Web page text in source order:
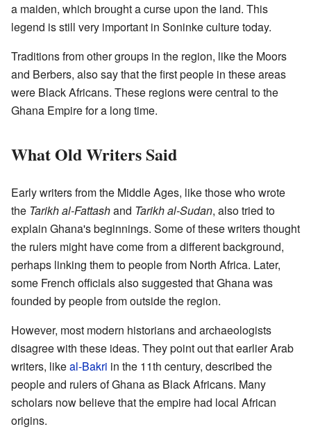
a maiden, which brought a curse upon the land. This
legend is still very important in Soninke culture today.
Traditions from other groups in the region, like the Moors
and Berbers, also say that the first people in these areas
were Black Africans. These regions were central to the
Ghana Empire for a long time.
What Old Writers Said
Early writers from the Middle Ages, like those who wrote
the Tarikh al-Fattashand Tarikh al-Sudan, also tried to
explain Ghana's beginnings. Some of these writers thought
the rulers might have come from a different background,
perhaps linking them to people from North Africa. Later,
some French officials also suggested that Ghana was
founded by people from outside the region.
However, most modern historians and archaeologists
disagree with these ideas. They point out that earlier Arab
writers, likeal-Bakri in the 11th century, described the
people and rulers of Ghana as Black Africans. Many
scholars now believe that the empire had local African
origins.